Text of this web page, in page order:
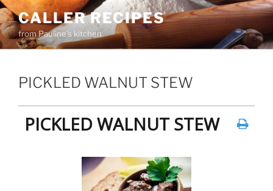
Skip
to
content
CALLER RECIPES
from Pauline's kitchen
PICKLED WALNUT STEW
PICKLED WALNUT STEW